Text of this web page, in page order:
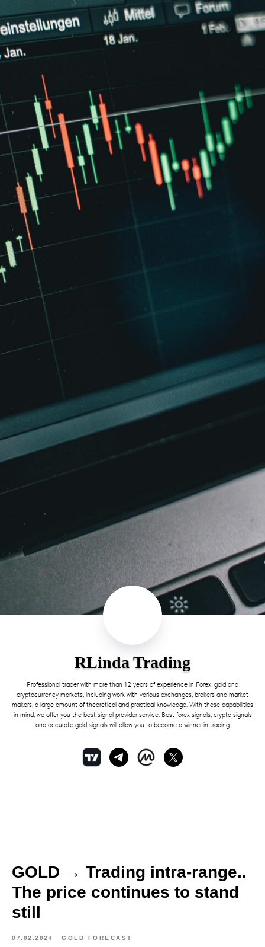
RLinda Trading
Professional trader with more than 12 years of experience in Forex, gold and
cryptocurrency markets, including work with various exchanges, brokers and market
makers, a large amount of theoretical and practical knowledge. With these capabilities
in mind, we offer you the best signal provider service. Best forex signals, crypto signals
and accurate gold signals will allow you to become a winner in trading
GOLD → Trading intra-range..
The price continues to stand
still
07.02.2024 GOLD FORECAST